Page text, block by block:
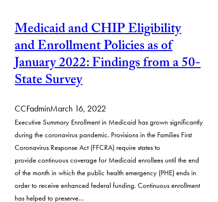
Medicaid and CHIP Eligibility
and Enrollment Policies as of
January 2022: Findings from a 50-
State Survey
CCFadminMarch 16, 2022
Executive Summary Enrollment in Medicaid has grown significantly
during the coronavirus pandemic. Provisions in the Families First
Coronavirus Response Act (FFCRA) require states to
provide continuous coverage for Medicaid enrollees until the end
of the month in which the public health emergency (PHE) ends in
order to receive enhanced federal funding. Continuous enrollment
has helped to preserve…